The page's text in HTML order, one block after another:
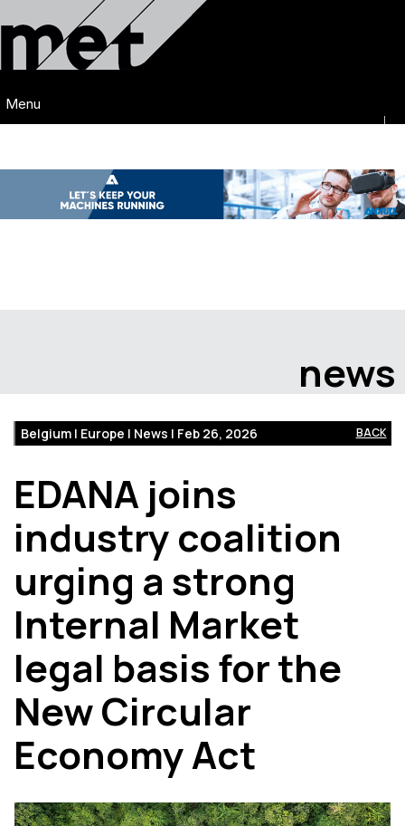
Menu
news
Belgium | Europe | News | Feb 26, 2026 BACK
EDANA joins
industry coalition
urging a strong
Internal Market
legal basis for the
New Circular
Economy Act